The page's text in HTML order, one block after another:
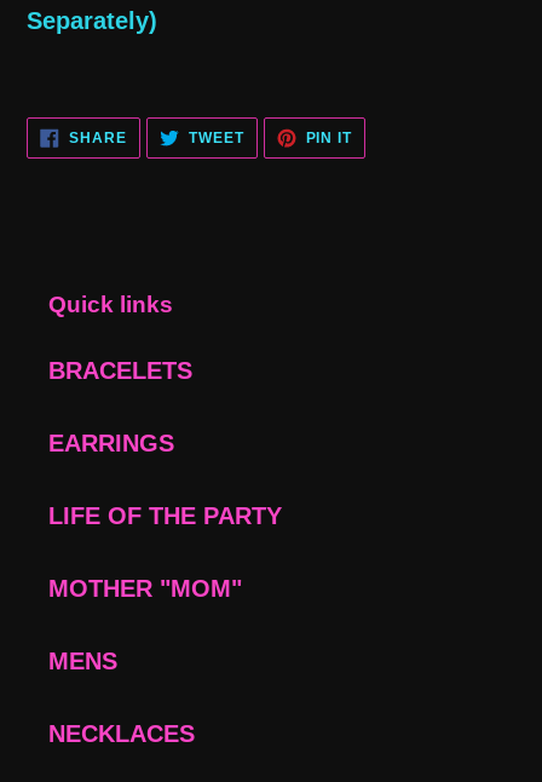
Separately)
SHARESHARE
FACEBOOK
TWEETTWEET
TWITTER
PIN ITPIN
PINTEREST
Quick links
BRACELETS
EARRINGS
LIFE OF THE PARTY
MOTHER "MOM"
MENS
NECKLACES